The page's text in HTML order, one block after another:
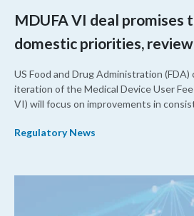
MDUFA VI deal promises
domestic priorities,
US Food and Drug Administration
iteration of the Medical Device User
VI) will focus on improvements in
shorter review timelines compared to
Regulatory News